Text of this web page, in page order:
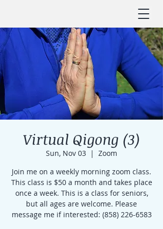
Virtual Qigong (3)
Sun, Nov 03
  |
Zoom
Join me on a weekly morning zoom class.
This class is $50 a month and takes place
once a week. This is a class for seniors,
but all ages are welcome. Please
message me if interested: (858) 226-6583